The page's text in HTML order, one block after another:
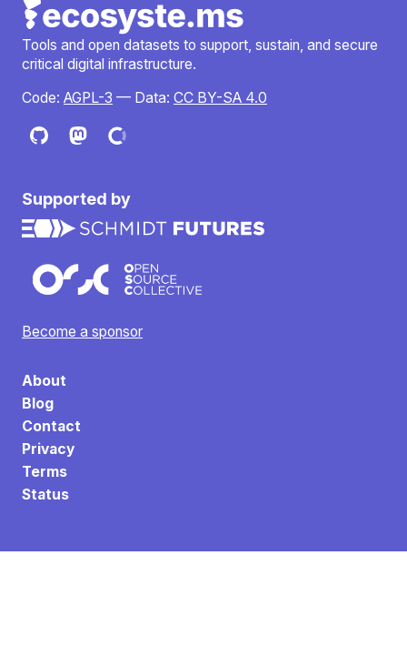
Tools and open datasets to support, sustain, and secure
critical digital infrastructure.
Code: AGPL-3 — Data: CC BY-SA 4.0
Supported by
Become a sponsor
About
Blog
Contact
Privacy
Terms
Status